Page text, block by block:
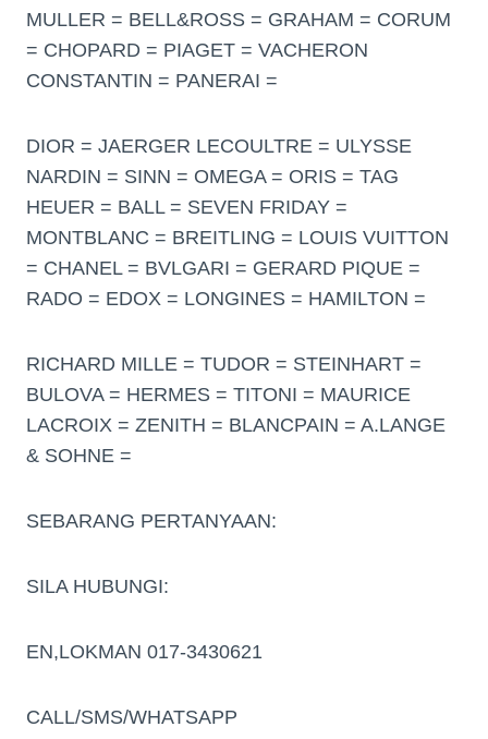
MULLER = BELL&ROSS = GRAHAM = CORUM
= CHOPARD = PIAGET = VACHERON
CONSTANTIN = PANERAI =
DIOR = JAERGER LECOULTRE = ULYSSE
NARDIN = SINN = OMEGA = ORIS = TAG
HEUER = BALL = SEVEN FRIDAY =
MONTBLANC = BREITLING = LOUIS VUITTON
= CHANEL = BVLGARI = GERARD PIQUE =
RADO = EDOX = LONGINES = HAMILTON =
RICHARD MILLE = TUDOR = STEINHART =
BULOVA = HERMES = TITONI = MAURICE
LACROIX = ZENITH = BLANCPAIN = A.LANGE
& SOHNE =
SEBARANG PERTANYAAN:
SILA HUBUNGI:
EN,LOKMAN 017-3430621
CALL/SMS/WHATSAPP